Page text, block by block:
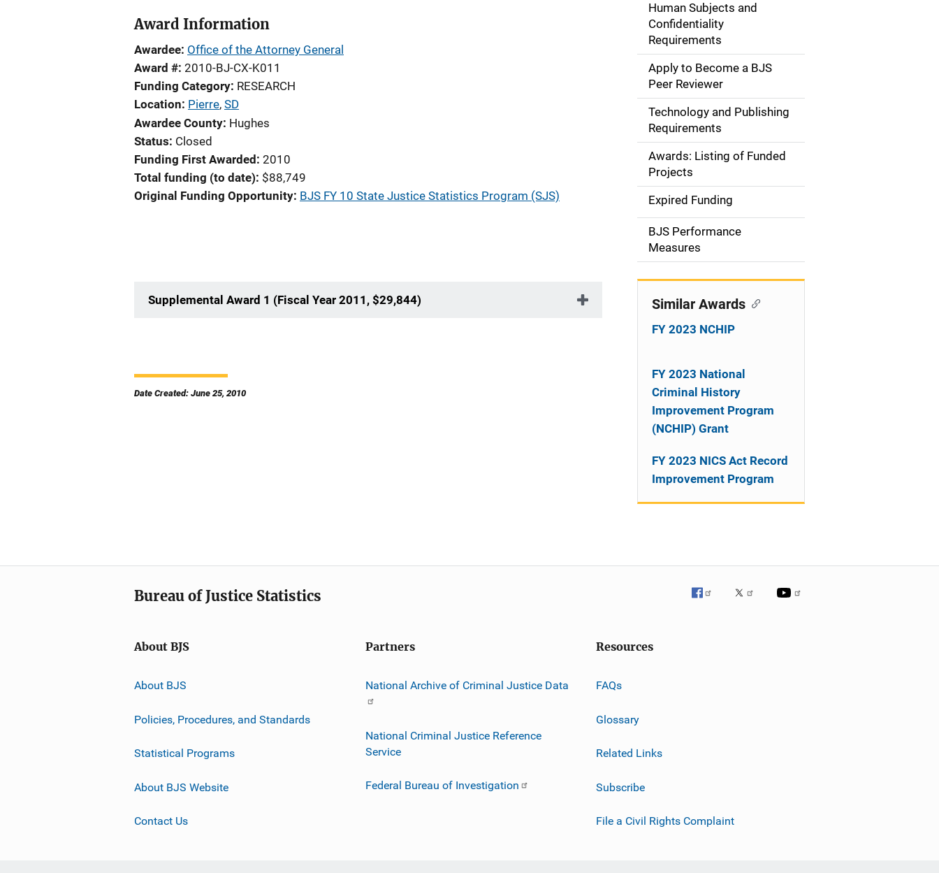
Award Information
Awardee Office of the Attorney General
Award # 2010-BJ-CX-K011
Funding Category RESEARCH
Location Pierre, SD
Awardee County Hughes
Status Closed
Funding First Awarded 2010
Total funding (to date) $88,749
Original Funding Opportunity BJS FY 10 State Justice Statistics Program (SJS)
Supplemental Award 1 (Fiscal Year 2011, $29,844)
Date Created: June 25, 2010
n
a
g
i
o
n
Human Subjects and
Confidentiality
Requirements
Apply to Become a BJS
Peer Reviewer
Technology and Publishing
Requirements
Awards: Listing of Funded
Projects
Expired Funding
BJS Performance
Measures
Similar Awards
FY 2023 NCHIP
FY 2023 National
Criminal History
Improvement Program
(NCHIP) Grant
FY 2023 NICS Act Record
Improvement Program
Bureau of Justice Statistics
About BJS
About BJS
Policies, Procedures, and Standards
Statistical Programs
About BJS Website
Contact Us
Partners
National Archive of Criminal Justice Data
National Criminal Justice Reference
Service
Federal Bureau of Investigation
Resources
FAQs
Glossary
Related Links
Subscribe
File a Civil Rights Complaint